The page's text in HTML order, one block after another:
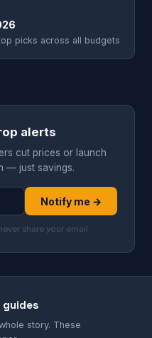
picks across all budgets
alerts
cut prices or launch
— just savings.
Notify me →
share your email.
story. These